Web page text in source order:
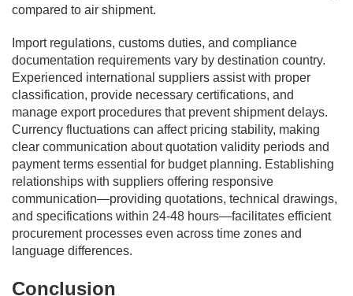
compared to air shipment.
Import regulations, customs duties, and compliance
documentation requirements vary by destination country.
Experienced international suppliers assist with proper
classification, provide necessary certifications, and
manage export procedures that prevent shipment delays.
Currency fluctuations can affect pricing stability, making
clear communication about quotation validity periods and
payment terms essential for budget planning. Establishing
relationships with suppliers offering responsive
communication—providing quotations, technical drawings,
and specifications within 24-48 hours—facilitates efficient
procurement processes even across time zones and
language differences.
Conclusion